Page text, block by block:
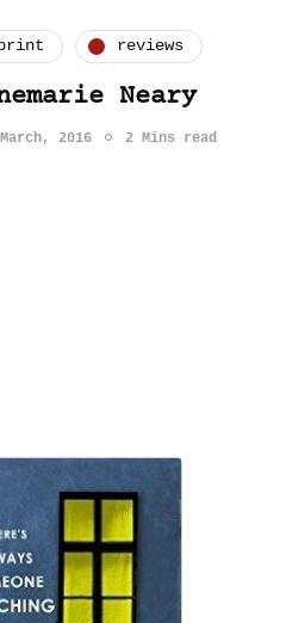
reviews
Neary
2016 2 Mins read